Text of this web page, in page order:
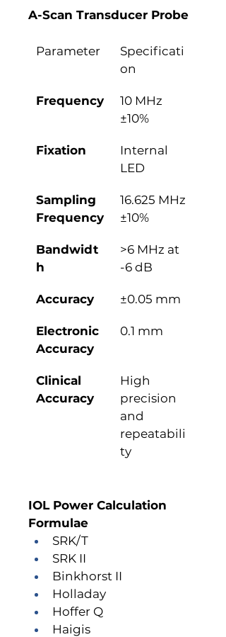
A-Scan Transducer Probe
Parameter
Specificati
on
Frequency
10 MHz
±10%
Fixation
Internal
LED
Sampling
Frequency
16.625 MHz
±10%
Bandwidt
h
>6 MHz at
-6 dB
Accuracy ±0.05 mm
Electronic
Accuracy
0.1 mm
Clinical
Accuracy
High
precision
and
repeatabili
ty
IOL Power Calculation
Formulae
SRK/T
SRK II
Binkhorst II
Holladay
Hoffer Q
Haigis